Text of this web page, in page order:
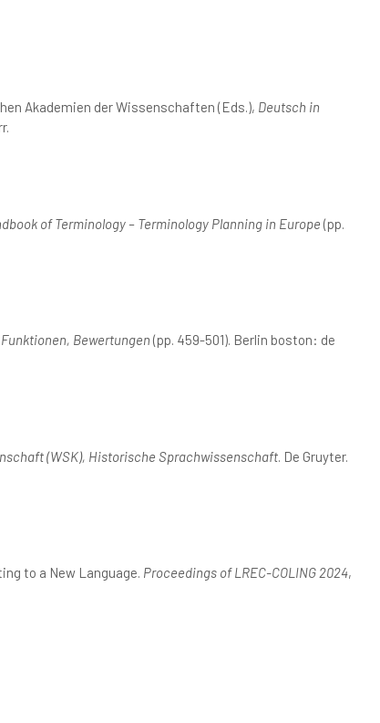
Akademien der Wissenschaften (Eds.), Deutsch in
of Terminology – Terminology Planning in Europe (pp.
Bewertungen (pp. 459-501). Berlin boston: de
(WSK), Historische Sprachwissenschaft . De Gruyter.
to a New Language. Proceedings of LREC-COLING 2024,